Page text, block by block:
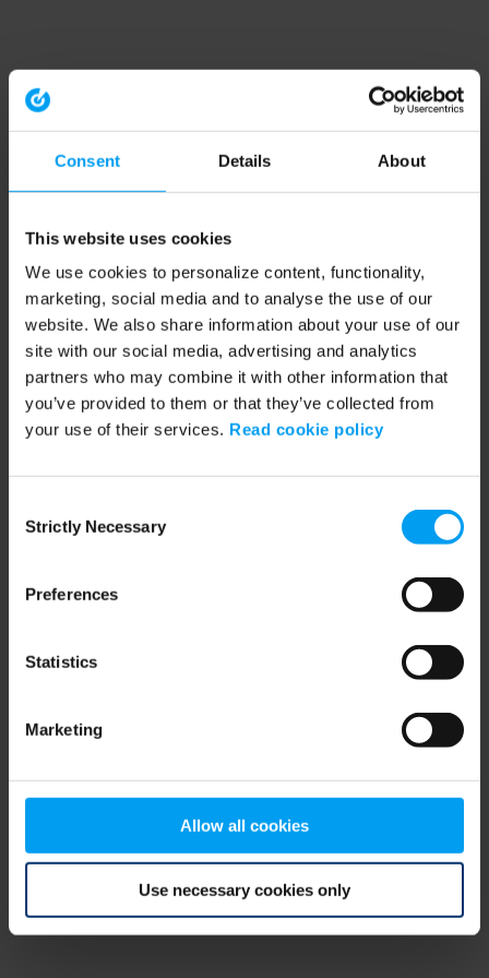
Consent Details About
This website uses cookies
We use cookies to personalize content, functionality,
marketing, social media and to analyse the use of our
website. We also share information about your use of our
site with our social media, advertising and analytics
partners who may combine it with other information that
you’ve provided to them or that they’ve collected from
your use of their services. Read cookie policy
Selection
Strictly Necessary
Preferences
Statistics
Marketing
Allow all cookies
Use necessary cookies only